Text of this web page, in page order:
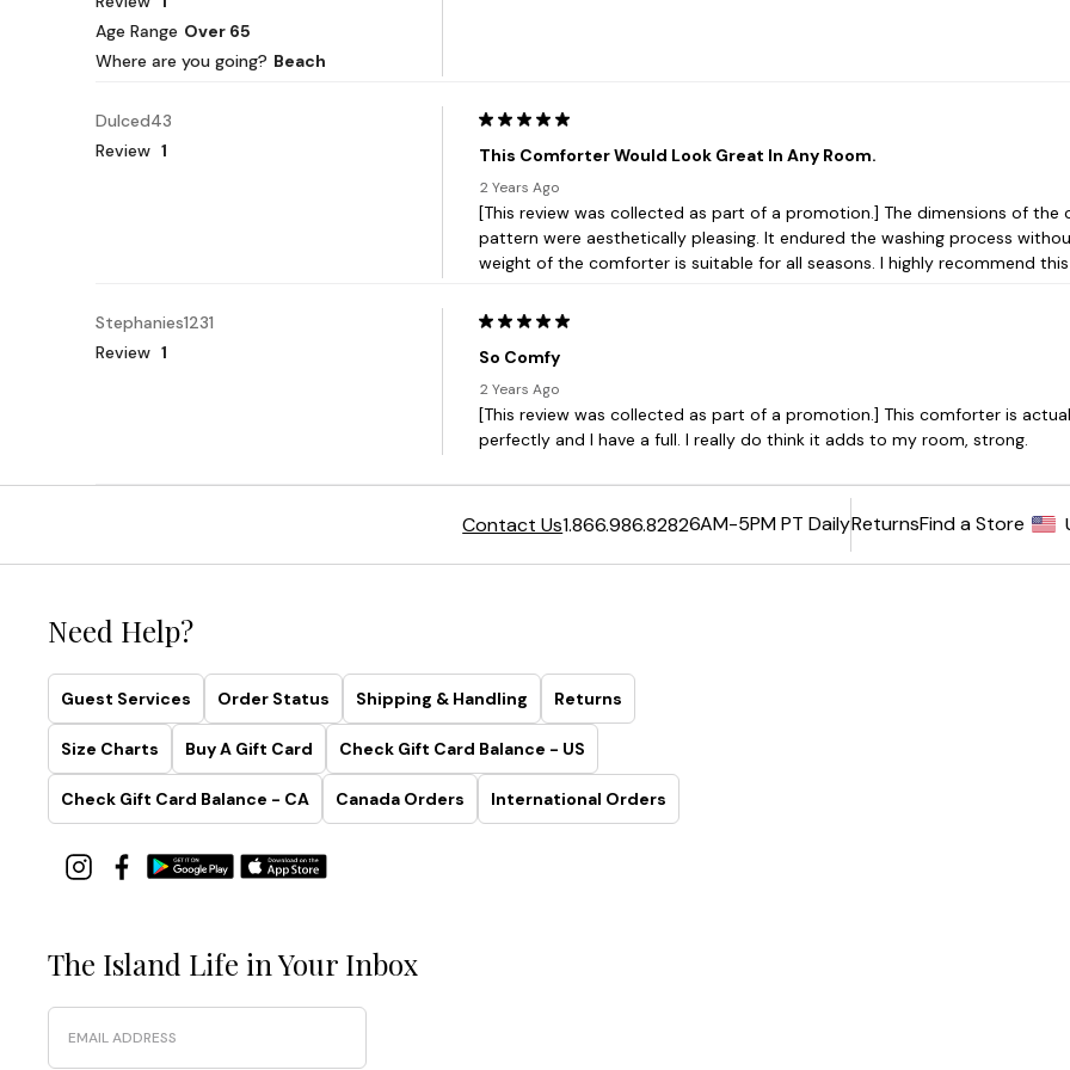
Contact Us1.866.986.82826AM-5PM PT DailyReturnsFind a Store
Need Help?
Guest Services Order Status Shipping & Handling Returns
Size Charts Buy A Gift Card Check Gift Card Balance - US
Check Gift Card Balance - CA Canada Orders International Orders
The Island Life in Your Inbox
Email